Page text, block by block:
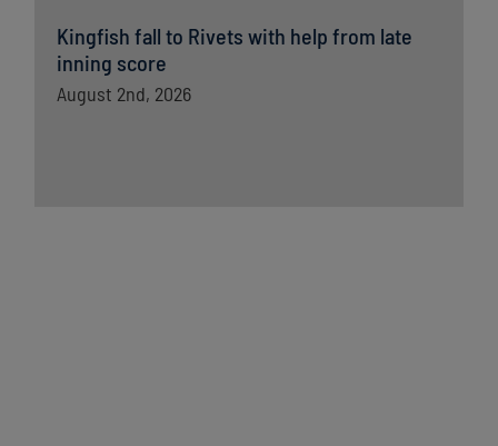
Kingfish fall to Rivets with help from late
inning score
August 2nd, 2026